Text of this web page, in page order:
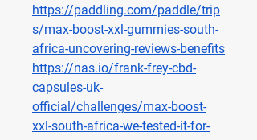
https://paddling.com/paddle/trip
s/max-boost-xxl-gummies-south-
africa-uncovering-reviews-benefits
https://nas.io/frank-frey-cbd-
capsules-uk-
official/challenges/max-boost-
xxl-south-africa-we-tested-it-for-